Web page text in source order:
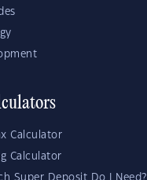
Calculator
Calculator
Super Deposit Do I Need?